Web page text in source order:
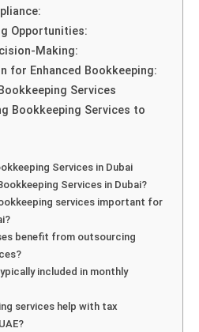
Opportunities:
Making:
for Enhanced Bookkeeping:
Services
Bookkeeping Services to
Services in Dubai
Services in Dubai?
services important for
benefit from outsourcing
included in monthly
services help with tax